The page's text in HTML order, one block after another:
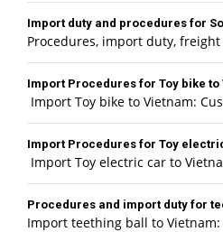
Import duty and procedures for
Procedures, import duty,
Import Procedures for Toy bike to
Import Toy bike to Vietnam:
Import Procedures for Toy
Import Toy electric car to
Procedures and import duty for
Import teething ball to Vietnam: